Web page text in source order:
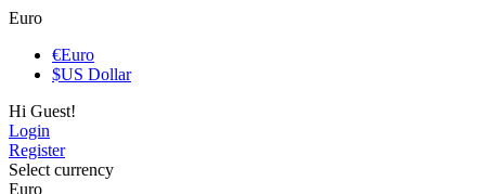
Euro
€Euro
$US Dollar
Hi Guest!
Login
Register
Select currency
Euro